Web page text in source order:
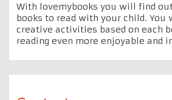
With lovemybooks you will find
books to read with your child. You
creative activities based on each
reading even more enjoyable and